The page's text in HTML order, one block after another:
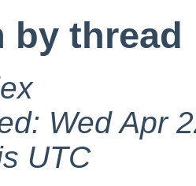
by thread
Wed Apr
UTC